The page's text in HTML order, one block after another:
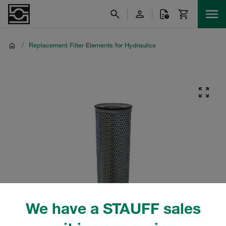
We have a STAUFF sales
/ Replacement Filter Elements for Hydraulics